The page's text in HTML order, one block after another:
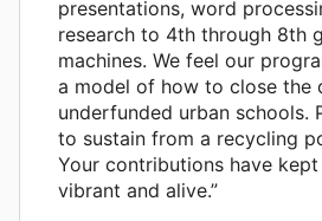
presentations, word
research to 4th through 8th
machines. We feel our
a model of how to close the
underfunded urban schools.
to sustain from a recycling
Your contributions have
vibrant and alive.”